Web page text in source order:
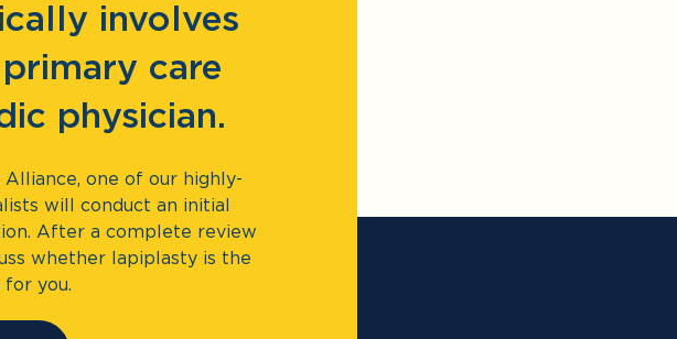
involves
care
physician.
one of our highly-
will conduct an initial
After a complete review
whether lapiplasty is the
you.